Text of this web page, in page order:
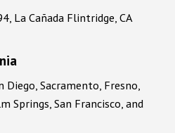
La Cañada Flintridge, CA
Diego, Sacramento, Fresno,
Springs, San Francisco, and